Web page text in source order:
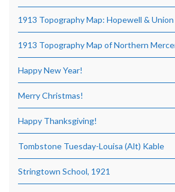
1913 Topography Map: Hopewell &
1913 Topography Map of Northern
Happy New Year!
Merry Christmas!
Happy Thanksgiving!
Tombstone Tuesday-Louisa (Alt) Kable
Stringtown School, 1921